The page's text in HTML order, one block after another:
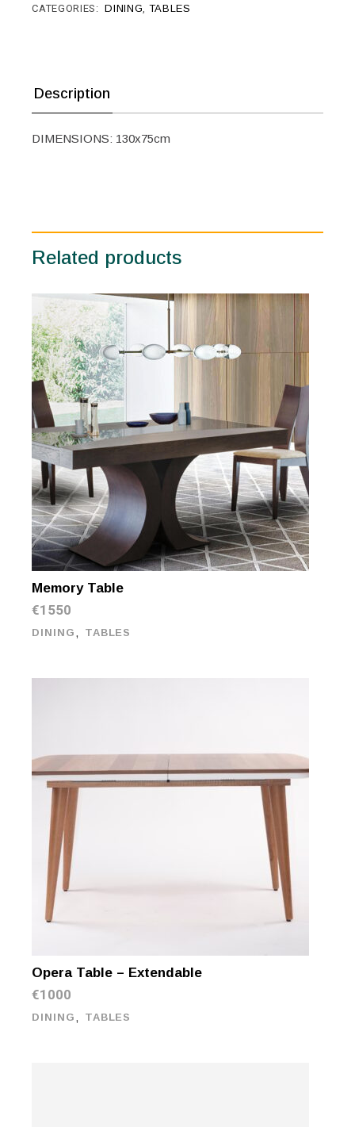
CATEGORIES: DINING TABLES
Description
DIMENSIONS: 130x75cm
Related products
Memory Table
€1550
DINING , TABLES
Opera Table – Extendable
€1000
DINING , TABLES